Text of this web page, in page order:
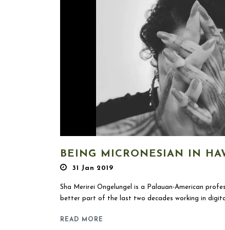
BEING MICRONESIAN IN
31 Jan 2019
Sha Merirei Ongelungel is a Palauan-American
better part of the last two decades working in
READ MORE